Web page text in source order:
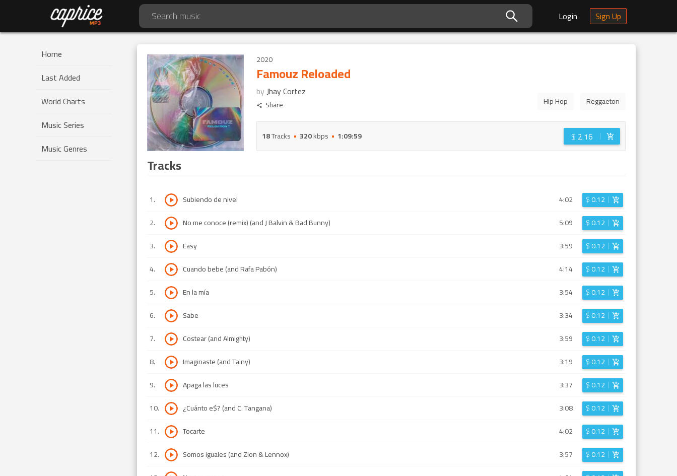
Login Sign Up
Home
Last Added
World Charts
Music Series
Music Genres
2020
Famouz Reloaded
byJhay Cortez
Share Hip Hop Reggaeton
18Tracks 320kbps 1:09:59 $ 2.16
Tracks
1. Subiendo de nivel 4:02 $0.12
2. No me conoce (remix) (and J Balvin & Bad Bunny) 5:09 $0.12
3. Easy 3:59 $0.12
4. Cuando bebe (and Rafa Pabón) 4:14 $0.12
5. En la mía 3:54 $0.12
6. Sabe 3:34 $0.12
7. Costear (and Almighty) 3:59 $0.12
8. Imaginaste (and Tainy) 3:19 $0.12
9. Apaga las luces 3:37 $0.12
10. ¿Cuánto e$? (and C. Tangana) 3:08 $0.12
11. Tocarte 4:02 $0.12
12. Somos iguales (and Zion & Lennox) 3:57 $0.12